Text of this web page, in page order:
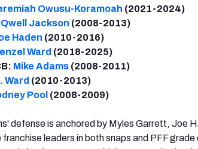
Owusu-Koramoah (2021-2024)
Jackson (2008-2013)
Haden (2010-2016)
Ward (2018-2025)
Mike Adams (2008-2011)
Ward (2010-2013)
Pool (2008-2009)
defense is anchored by Myles Garrett, Joe
leaders in both snaps and PFF